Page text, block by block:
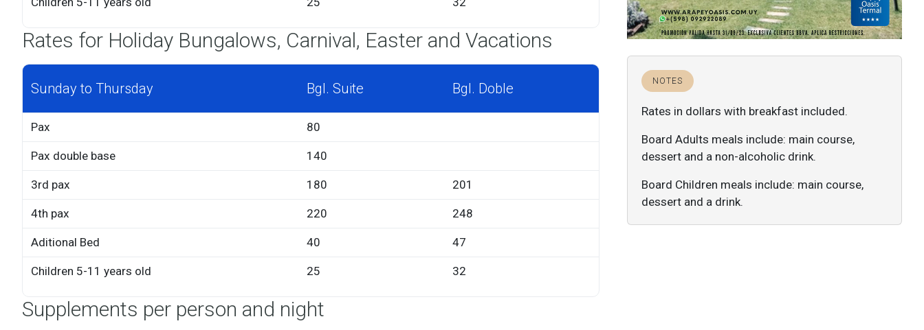
Rates for Holiday Bungalows, Carnival, Easter and Vacations
Sunday to Thursday Bgl. Suite Bgl. Doble
Pax 80
Pax double base 140
3rd pax 180 201
4th pax 220 248
Aditional Bed 40 47
Children 5-11 years old 25 32
Supplements per person and night
NOTES
Rates in dollars with breakfast included.
Board Adults meals include: main course,
dessert and a non-alcoholic drink.
Board Children meals include: main course,
dessert and a drink.